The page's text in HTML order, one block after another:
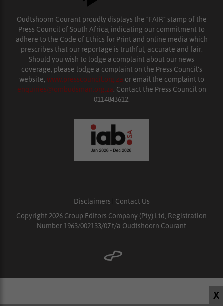
X
Oudtshoorn Courant proudly displays the “FAIR” stamp of the
Press Council of South Africa, indicating our commitment to
adhere to the Code of Ethics for Print and online media which
prescribes that our reportage is truthful, accurate and fair.
Should you wish to lodge a complaint about our news
coverage, please lodge a complaint on the Press Council’s
website, www.presscouncil.org.za or email the complaint to
enquiries@ombudsman.org.za. Contact the Press Council on
0114843612.
Disclaimers
Contact Us
Copyright 2026 Group Editors Company (Pty) Ltd, Registration
Number 1963/002133/07 t/a Oudtshoorn Courant